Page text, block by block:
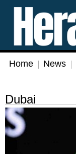
Home News
Dubai